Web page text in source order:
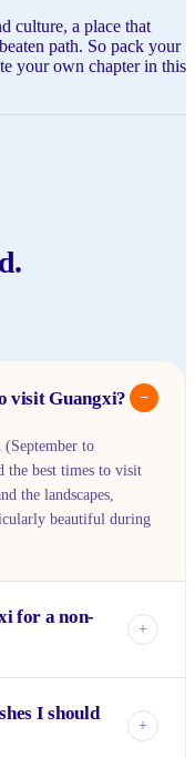
culture, a place that
path. So pack your
your own chapter in this
visit Guangxi? −
to
the best times to visit
the landscapes,
beautiful during
for a non-
+
Using
down destinations
I should
+